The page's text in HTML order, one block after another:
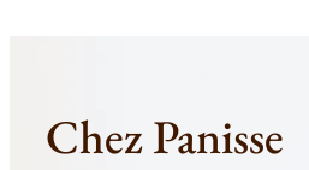
Chez Panisse